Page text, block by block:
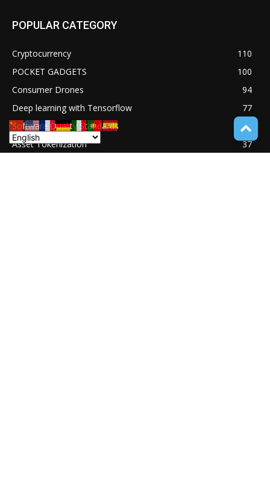
POPULAR CATEGORY
Cryptocurrency
110
POCKET GADGETS
100
Consumer Drones
94
Deep learning with Tensorflow
77
Software Quality Standards
46
Asset Tokenization
37